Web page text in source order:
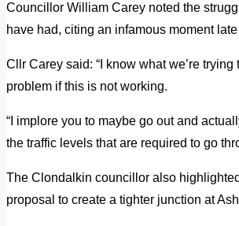
Councillor William Carey noted the
have had, citing an infamous moment
Cllr Carey said: “I know what we’re
problem if this is not working.
“I implore you to maybe go out and
the traffic levels that are required to go
The Clondalkin councillor also
proposal to create a tighter junction at